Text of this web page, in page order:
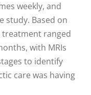
weekly, and
study. Based on
ranged
with MRIs
to identify
care was having